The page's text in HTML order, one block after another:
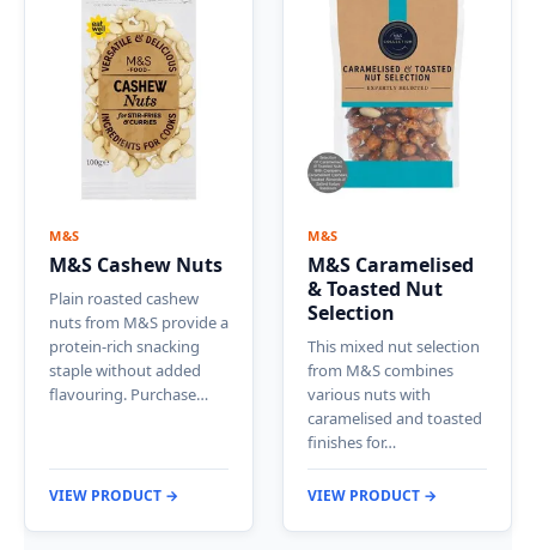
M&S
M&S Cashew Nuts
Plain roasted cashew
nuts from M&S provide a
protein-rich snacking
staple without added
flavouring. Purchase…
VIEW PRODUCT →
M&S
M&S Caramelised
& Toasted Nut
Selection
This mixed nut selection
from M&S combines
various nuts with
caramelised and toasted
finishes for…
VIEW PRODUCT →